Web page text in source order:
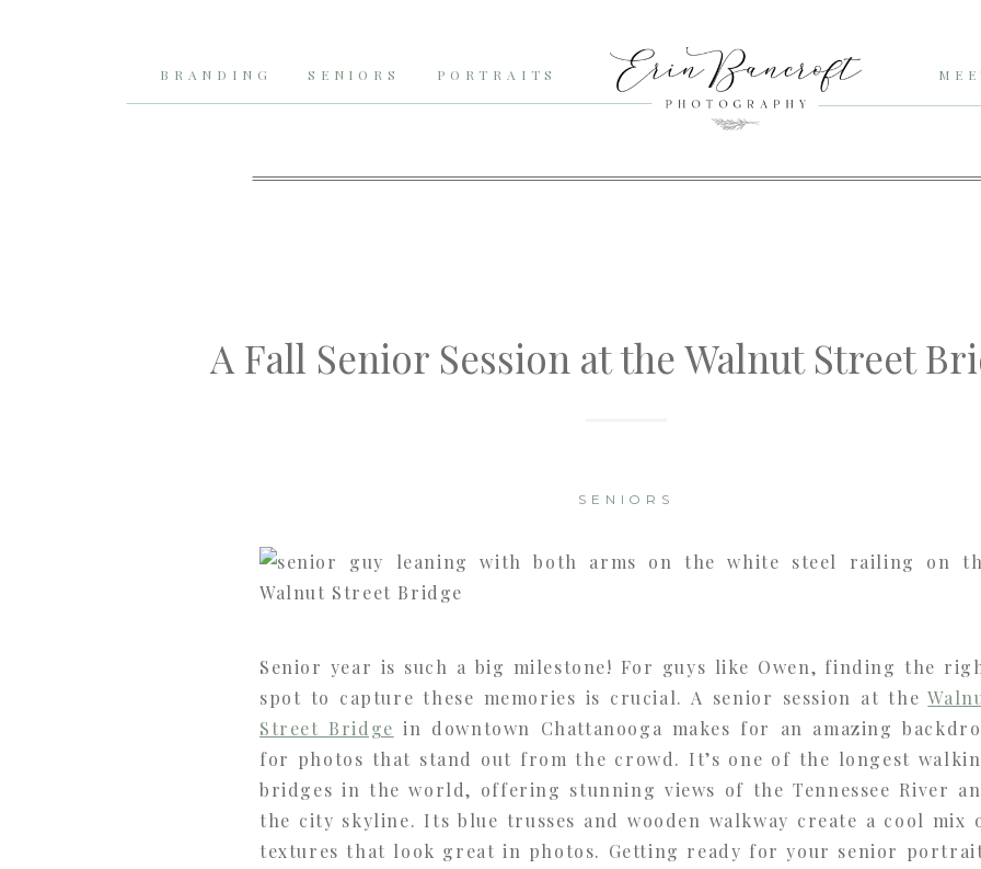
BRANDING SENIORS PORTRAITS
A Fall Senior Session at the Walnut Street
SENIORS
Senior year is such a big milestone! For guys like Owen, finding the
spot to capture these memories is crucial. A senior session at the
Street Bridge in downtown Chattanooga makes for an amazing
for photos that stand out from the crowd. It’s one of the longest
bridges in the world, offering stunning views of the Tennessee River
the city skyline. Its blue trusses and wooden walkway create a cool mix
textures that look great in photos. Getting ready for your senior